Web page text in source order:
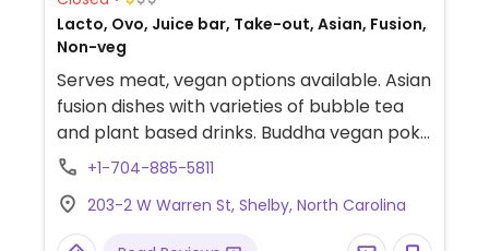
Lacto, Ovo, Juice bar, Take-out, Asian, Fusion,
Non-veg
Serves meat, vegan options available. Asian
fusion dishes with varieties of bubble tea
and plant based drinks. Buddha vegan poke
bowl, rainbow veggie salad and more.
+1-704-885-5811
203-2 W Warren St, Shelby, North Carolina